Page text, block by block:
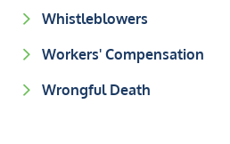
Whistleblowers
Workers' Compensation
Wrongful Death